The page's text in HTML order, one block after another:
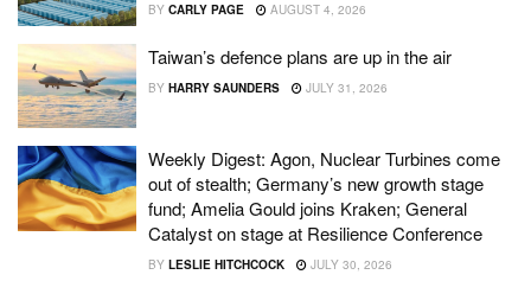
BY CARLY PAGE AUGUST 4, 2026
Taiwan’s defence plans are up in the air
BY HARRY SAUNDERS JULY 31, 2026
Weekly Digest: Agon, Nuclear Turbines come
out of stealth; Germany’s new growth stage
fund; Amelia Gould joins Kraken; General
Catalyst on stage at Resilience Conference
BY LESLIE HITCHCOCK JULY 30, 2026